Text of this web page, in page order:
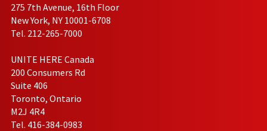
275 7th Avenue, 16th Floor
New York, NY 10001-6708
Tel. 212-265-7000
UNITE HERE Canada
200 Consumers Rd
Suite 406
Toronto, Ontario
M2J 4R4
Tel. 416-384-0983